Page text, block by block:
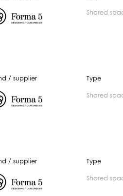
shared
/ supplier Type
shared
/ supplier Type
shared